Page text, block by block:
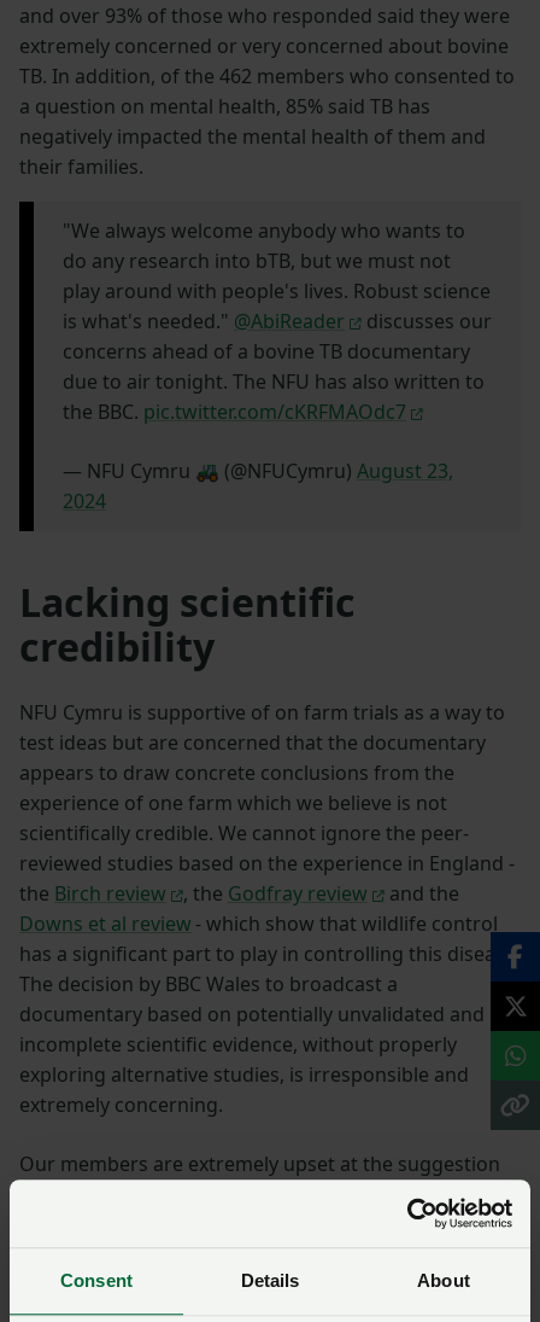
Consent Details About
and over 93% of those who responded said they were
extremely concerned or very concerned about bovine
TB. In addition, of the 462 members who consented to
a question on mental health, 85% said TB has
negatively impacted the mental health of them and
their families.
"We always welcome anybody who wants to
do any research into bTB, but we must not
play around with people's lives. Robust science
is what's needed." @AbiReader
discusses our
concerns ahead of a bovine TB documentary
due to air tonight. The NFU has also written to
the BBC. pic.twitter.com/cKRFMAOdc7
— NFU Cymru 🚜 (@NFUCymru) August 23,
2024
Lacking scientific
credibility
NFU Cymru is supportive of on farm trials as a way to
test ideas but are concerned that the documentary
appears to draw concrete conclusions from the
experience of one farm which we believe is not
scientifically credible. We cannot ignore the peer-
reviewed studies based on the experience in England -
the Birch review , the Godfray review
and the
Downs et al review - which show that wildlife control
has a significant part to play in controlling this disease.
The decision by BBC Wales to broadcast a
documentary based on potentially unvalidated and
incomplete scientific evidence, without properly
exploring alternative studies, is irresponsible and
extremely concerning.
Our members are extremely upset at the suggestion
that slurry is to blame for the spread of bovine TB.
Farmers in Wales are proud to produce food to some
of the highest standards in the world and ensuring the
health and welfare of our animals on farms along with
maintaining high biosecurity standards is our upmost